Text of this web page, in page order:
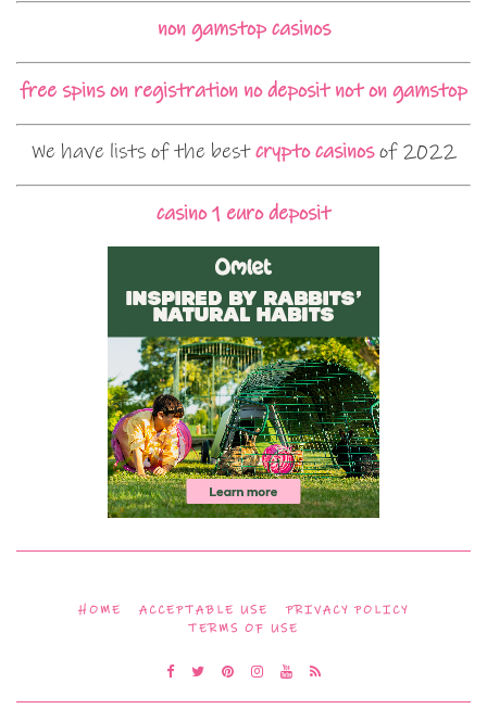
non gamstop casinos
free spins on registration no deposit not on gamstop
We have lists of the bestcrypto casinosof 2022
casino 1 euro deposit
HOME ACCEPTABLE USE
PRIVACY POLICY
TERMS OF USE